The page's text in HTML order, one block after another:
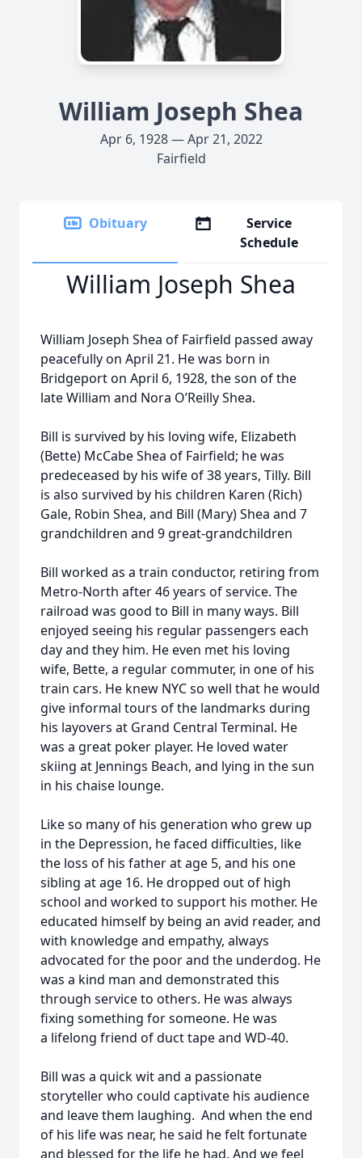
William Joseph Shea
Apr 6, 1928 — Apr 21, 2022
Fairfield
Obituary
Service
Schedule
William Joseph Shea
William Joseph Shea of Fairfield passed away
peacefully on April 21. He was born in
Bridgeport on April 6, 1928, the son of the
late William and Nora O’Reilly Shea.
Bill is survived by his loving wife, Elizabeth
(Bette) McCabe Shea of Fairfield; he was
predeceased by his wife of 38 years, Tilly. Bill
is also survived by his children Karen (Rich)
Gale, Robin Shea, and Bill (Mary) Shea and 7
grandchildren and 9 great-grandchildren
Bill worked as a train conductor, retiring from
Metro-North after 46 years of service. The
railroad was good to Bill in many ways. Bill
enjoyed seeing his regular passengers each
day and they him. He even met his loving
wife, Bette, a regular commuter, in one of his
train cars. He knew NYC so well that he would
give informal tours of the landmarks during
his layovers at Grand Central Terminal. He
was a great poker player. He loved water
skiing at Jennings Beach, and lying in the sun
in his chaise lounge.
Like so many of his generation who grew up
in the Depression, he faced difficulties, like
the loss of his father at age 5, and his one
sibling at age 16. He dropped out of high
school and worked to support his mother. He
educated himself by being an avid reader, and
with knowledge and empathy, always
advocated for the poor and the underdog. He
was a kind man and demonstrated this
through service to others. He was always
fixing something for someone. He was
a lifelong friend of duct tape and WD-40.
Bill was a quick wit and a passionate
storyteller who could captivate his audience
and leave them laughing. And when the end
of his life was near, he said he felt fortunate
and blessed for the life he had. And we feel